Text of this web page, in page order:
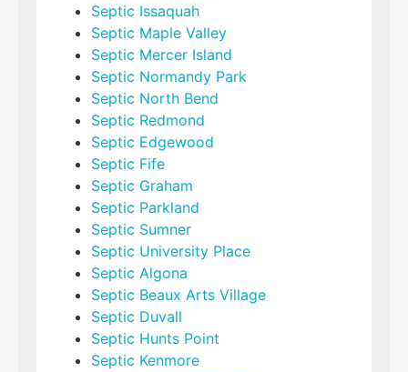
Septic Issaquah
Septic Maple Valley
Septic Mercer Island
Septic Normandy Park
Septic North Bend
Septic Redmond
Septic Edgewood
Septic Fife
Septic Graham
Septic Parkland
Septic Sumner
Septic University Place
Septic Algona
Septic Beaux Arts Village
Septic Duvall
Septic Hunts Point
Septic Kenmore